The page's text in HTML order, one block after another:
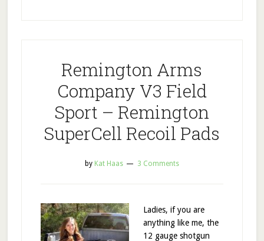
Remington Arms
Company V3 Field
Sport – Remington
SuperCell Recoil Pads
by Kat Haas 3 Comments
Ladies, if you are
anything like me, the
12 gauge shotgun